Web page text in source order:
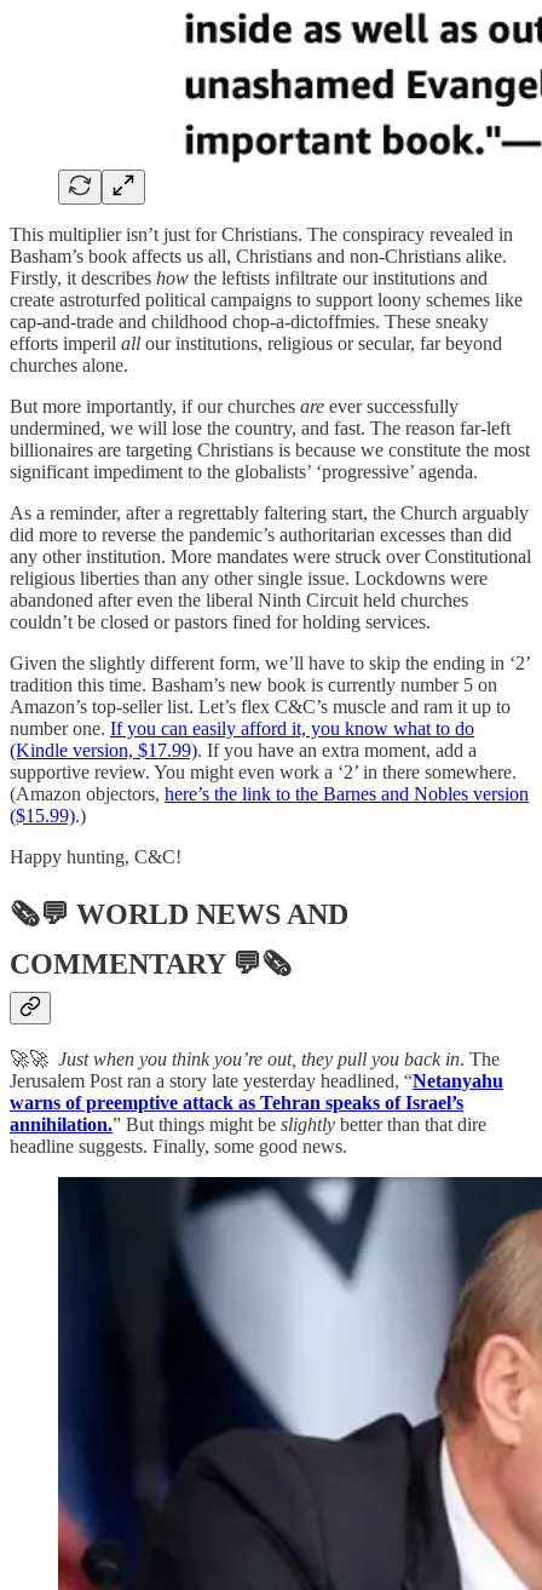
This multiplier isn’t just for Christians. The conspiracy revealed in
Basham’s book affects us all, Christians and non-Christians alike.
Firstly, it describes how the leftists infiltrate our institutions and
create astroturfed political campaigns to support loony schemes like
cap-and-trade and childhood chop-a-dictoffmies. These sneaky
efforts imperil all our institutions, religious or secular, far beyond
churches alone.
But more importantly, if our churches are ever successfully
undermined, we will lose the country, and fast. The reason far-left
billionaires are targeting Christians is because we constitute the most
significant impediment to the globalists’ ‘progressive’ agenda.
As a reminder, after a regrettably faltering start, the Church arguably
did more to reverse the pandemic’s authoritarian excesses than did
any other institution. More mandates were struck over Constitutional
religious liberties than any other single issue. Lockdowns were
abandoned after even the liberal Ninth Circuit held churches
couldn’t be closed or pastors fined for holding services.
Given the slightly different form, we’ll have to skip the ending in ‘2’
tradition this time. Basham’s new book is currently number 5 on
Amazon’s top-seller list. Let’s flex C&C’s muscle and ram it up to
number one. If you can easily afford it, you know what to do
(Kindle version, $17.99). If you have an extra moment, add a
supportive review. You might even work a ‘2’ in there somewhere.
(Amazon objectors, here’s the link to the Barnes and Nobles version
($15.99).)
Happy hunting, C&C!
🗞💬 WORLD NEWS AND
COMMENTARY💬🗞
🚀🚀 Just when you think you’re out, they pull you back in. The
Jerusalem Post ran a story late yesterday headlined, “Netanyahu
warns of preemptive attack as Tehran speaks of Israel’s
annihilation.” But things might be slightly better than that dire
headline suggests. Finally, some good news.